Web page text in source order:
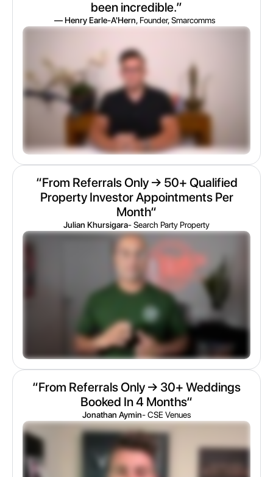
been incredible.”
— Henry Earle-A'Hern, Founder, Smarcomms
“From Referrals Only → 50+ Qualified
Property Investor Appointments Per
Month“
Julian Khursigara- Search Party Property
“From Referrals Only → 30+ Weddings
Booked In 4 Months“
Jonathan Aymin- CSE Venues